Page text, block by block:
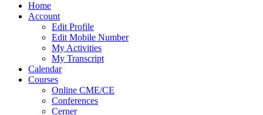
Home
Account
Edit Profile
Edit Mobile Number
My Activities
My Transcript
Calendar
Courses
Online CME/CE
Conferences
Cerner